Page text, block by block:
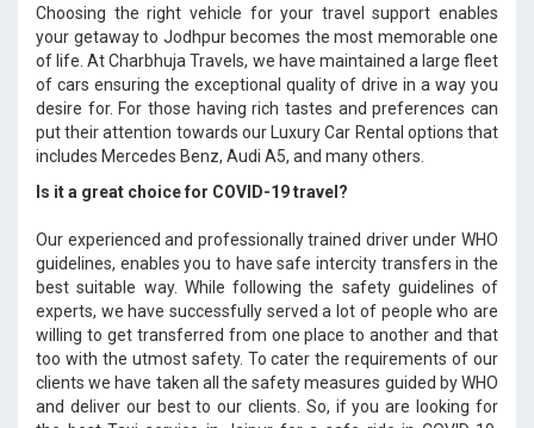
Choosing the right vehicle for your travel support enables
your getaway to Jodhpur becomes the most memorable one
of life. At Charbhuja Travels, we have maintained a large fleet
of cars ensuring the exceptional quality of drive in a way you
desire for. For those having rich tastes and preferences can
put their attention towards our Luxury Car Rental options that
includes Mercedes Benz, Audi A5, and many others.
Is it a great choice for COVID-19 travel?
Our experienced and professionally trained driver under WHO
guidelines, enables you to have safe intercity transfers in the
best suitable way. While following the safety guidelines of
experts, we have successfully served a lot of people who are
willing to get transferred from one place to another and that
too with the utmost safety. To cater the requirements of our
clients we have taken all the safety measures guided by WHO
and deliver our best to our clients. So, if you are looking for